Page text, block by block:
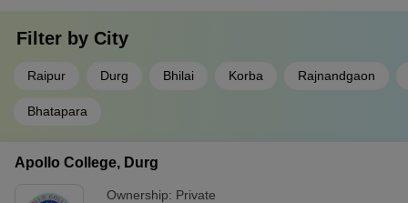
Filter by City
Raipur Durg Bhilai Korba Rajnandgaon
Bhatapara
Apollo College, Durg
Ownership: Private